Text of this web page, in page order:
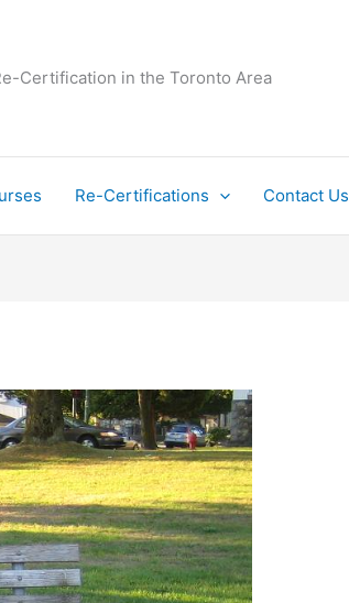
Certification in the Toronto Area
Re-Certifications Contact Us